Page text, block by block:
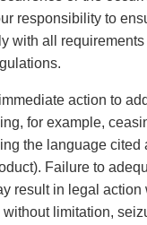
responsibility to
with all requirements
action to
for example,
the language cited
Failure to
result in legal action
limitation,